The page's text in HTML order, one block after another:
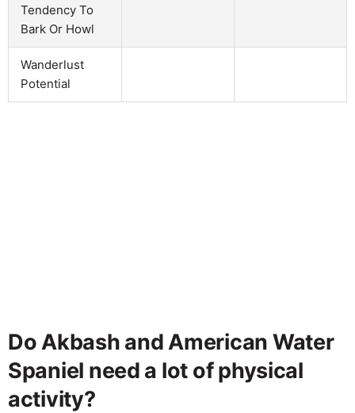
Tendency To
Bark Or Howl
Wanderlust
Potential
Do Akbash and American Water
Spaniel need a lot of physical
activity?